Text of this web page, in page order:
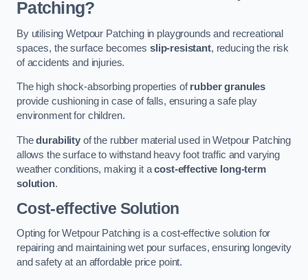
Patching?
By utilising Wetpour Patching in playgrounds and recreational
spaces, the surface becomes slip-resistant, reducing the risk
of accidents and injuries.
The high shock-absorbing properties ofrubber granules
provide cushioning in case of falls, ensuring a safe play
environment for children.
Thedurabilityof the rubber material used in Wetpour Patching
allows the surface to withstand heavy foot traffic and varying
weather conditions, making it acost-effective long-term
solution.
Cost-effective Solution
Opting for Wetpour Patching is a cost-effective solution for
repairing and maintaining wet pour surfaces, ensuring longevity
and safety at an affordable price point.